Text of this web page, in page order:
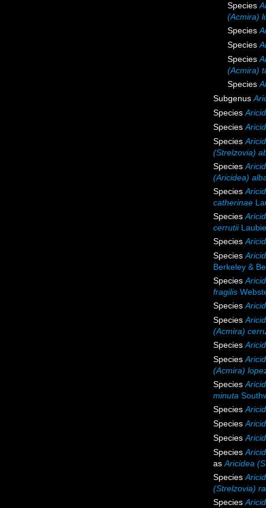
Species
(Acmira)
Species
Species
Species
(Acmira)
Species
Subgenus
Species
Species
Species
(Strelzovia)
Species
(Aricidea)
Species
catherinae
Species
cerrutii
Species
Species
Berkeley &
Species
fragilis
Species
Species
(Acmira)
Species
Species
(Acmira)
Species
minuta
Species
Species
Species
Species
asAricidea
Species
(Strelzovia)
Species